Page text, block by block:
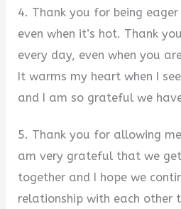
4. Thank you for being
even when it’s hot. Thank
every day, even when you
It warms my heart when I
and I am so grateful we
5. Thank you for allowing
am very grateful that we
together and I hope we
relationship with each other